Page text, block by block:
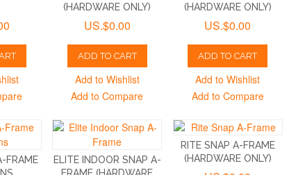
(HARDWARE ONLY)
US.$0.00
ADD TO CART
Add to Wishlist
Add to Compare
(HARDWARE ONLY)
US.$0.00
ADD TO CART
Add to Wishlist
Add to Compare
FRAME
ELITE INDOOR SNAP A-
RITE SNAP A-FRAME
(HARDWARE ONLY)